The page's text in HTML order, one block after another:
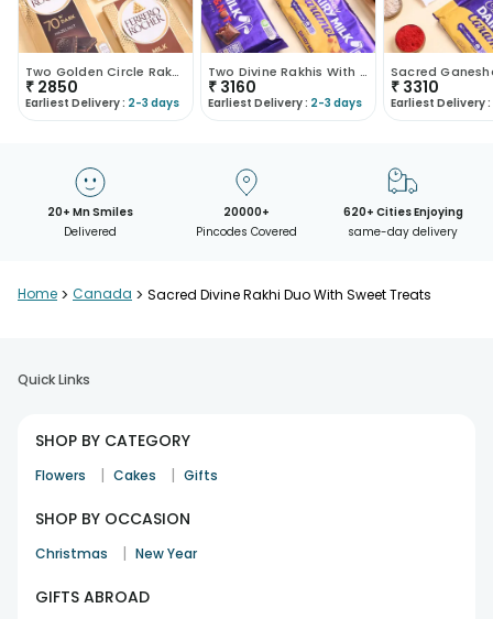
Two Golden Circle Rakhis With Sweet Treats
₹ 2850
Earliest Delivery : 2-3 days
Two Divine Rakhis With Chocolates N Ladoos
₹ 3160
Earliest Delivery : 2-3 days
₹ 3310
Earliest Delivery :
20+ Mn Smiles
Delivered
20000+
Pincodes Covered
620+ Cities Enjoying
same-day delivery
Home > Canada > Sacred Divine Rakhi Duo With Sweet Treats
Quick Links
SHOP BY CATEGORY
Flowers | Cakes | Gifts
SHOP BY OCCASION
Christmas | New Year
GIFTS ABROAD